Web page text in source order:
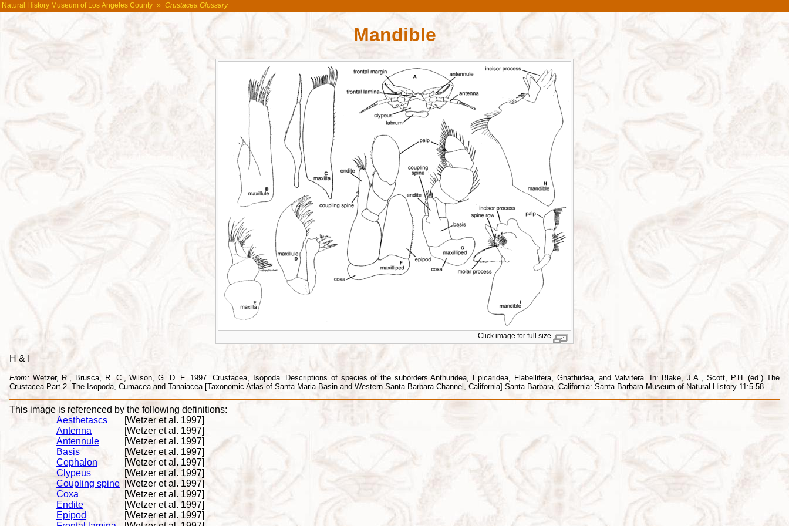
Natural History Museum of Los Angeles County » Crustacea Glossary
Mandible
Click image for full size
H & I
From: Wetzer, R., Brusca, R. C., Wilson, G. D. F. 1997. Crustacea, Isopoda. Descriptions of species of the suborders Anthuridea, Epicaridea, Flabellifera, Gnathiidea, and Valvifera. In: Blake, J.A., Scott, P.H. (ed.) The
Crustacea Part 2. The Isopoda, Cumacea and Tanaiacea [Taxonomic Atlas of Santa Maria Basin and Western Santa Barbara Channel, California] Santa Barbara, California: Santa Barbara Museum of Natural History 11:5-58..
This image is referenced by the following definitions:
Aesthetascs
[Wetzer et al. 1997]
Antenna
[Wetzer et al. 1997]
Antennule
[Wetzer et al. 1997]
Basis
[Wetzer et al. 1997]
Cephalon
[Wetzer et al. 1997]
Clypeus
[Wetzer et al. 1997]
Coupling spine [Wetzer et al. 1997]
Coxa
[Wetzer et al. 1997]
Endite
[Wetzer et al. 1997]
Epipod
[Wetzer et al. 1997]